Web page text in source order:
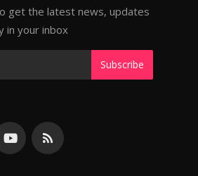
get the latest news, updates
in your inbox
Subscribe